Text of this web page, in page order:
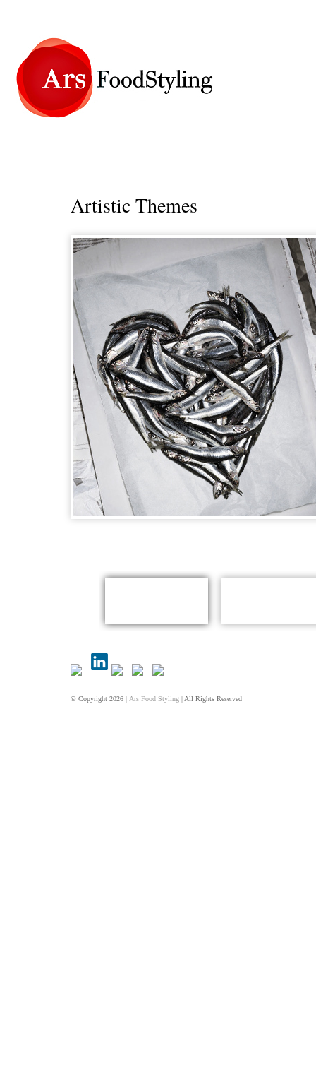
Artistic Themes
© Copyright 2026 | Ars Food Styling | All Rights Reserved